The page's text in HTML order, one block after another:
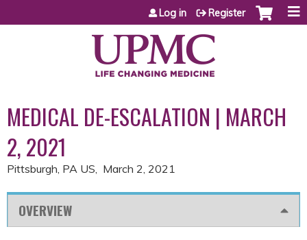
Jump to content
Log in Register
MEDICAL DE-ESCALATION | MARCH
2, 2021
Pittsburgh, PA US March 2, 2021
OVERVIEW